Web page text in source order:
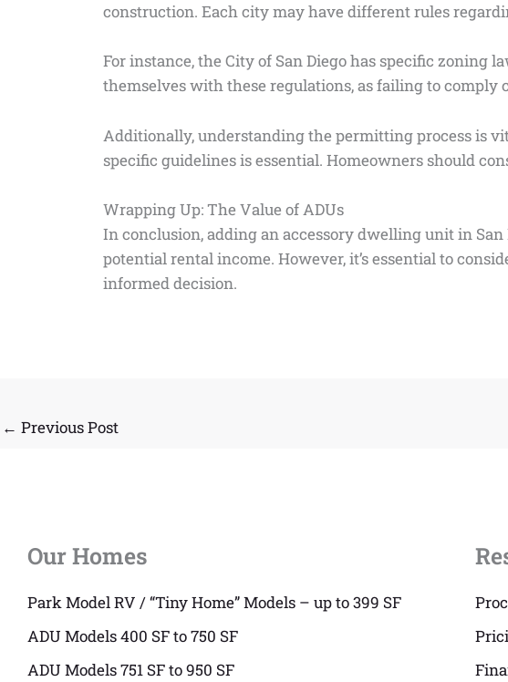
construction. Each city may have different rules
For instance, the City of San Diego has specific
themselves with these regulations, as failing to
Additionally, understanding the permitting process is
specific guidelines is essential. Homeowners should
Wrapping Up: The Value of ADUs
In conclusion, adding an accessory dwelling unit in
potential rental income. However, it’s essential to
informed decision.
← Previous Post
Our Homes
Park Model RV / “Tiny Home” Models – up to 399 SF
ADU Models 400 SF to 750 SF
ADU Models 751 SF to 950 SF